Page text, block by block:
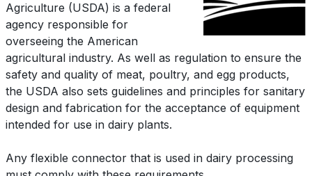
Agriculture (USDA) is a federal
agency responsible for
overseeing the American
agricultural industry. As well as regulation to ensure the
safety and quality of meat, poultry, and egg products,
the USDA also sets guidelines and principles for sanitary
design and fabrication for the acceptance of equipment
intended for use in dairy plants.
Any flexible connector that is used in dairy processing